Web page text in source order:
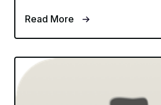
Read More